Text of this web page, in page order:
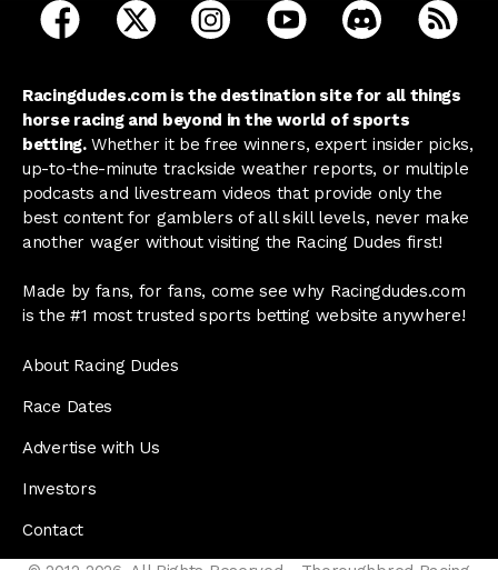
open Racing Dudes on facebook in a new tab
open Racing Dudes on twitter in a new tab
open Racing Dudes on
open Racing Dudes on
open Racing
Racingdudes.com is the destination site for all things
horse racing and beyond in the world of sports
betting.Whether it be free winners, expert insider picks,
up-to-the-minute trackside weather reports, or multiple
podcasts and livestream videos that provide only the
best content for gamblers of all skill levels, never make
another wager without visiting the Racing Dudes first!
Made by fans, for fans, come see why Racingdudes.com
is the #1 most trusted sports betting website anywhere!
About Racing Dudes
Race Dates
Advertise with Us
Investors
Contact